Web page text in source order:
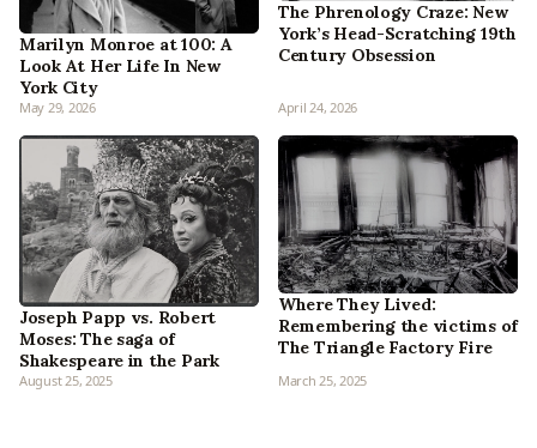
Marilyn Monroe at 100: A
Look At Her Life In New
York City
May 29, 2026
The Phrenology Craze: New
York’s Head-Scratching 19th
Century Obsession
April 24, 2026
Joseph Papp vs. Robert
Moses: The saga of
Shakespeare in the Park
August 25, 2025
Where They Lived:
Remembering the victims of
The Triangle Factory Fire
March 25, 2025